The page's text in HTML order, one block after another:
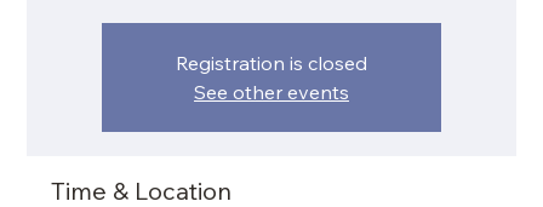
Registration is closed
See other events
Time & Location